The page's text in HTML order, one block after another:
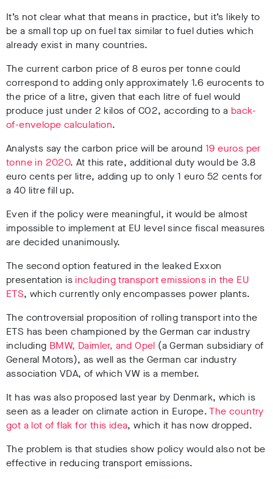
It’s not clear what that means in practice, but it’s likely to
be a small top up on fuel tax similar to fuel duties which
already exist in many countries.
The current carbon price of 8 euros per tonne could
correspond to adding only approximately 1.6 eurocents to
the price of a litre, given that each litre of fuel would
produce just under 2 kilos of CO2, according to a back-
of-envelope calculation.
Analysts say the carbon price will be around 19 euros per
tonne in 2020. At this rate, additional duty would be 3.8
euro cents per litre, adding up to only 1 euro 52 cents for
a 40 litre fill up.
Even if the policy were meaningful, it would be almost
impossible to implement at EU level since fiscal measures
are decided unanimously.
The second option featured in the leaked Exxon
presentation is including transport emissions in the EU
ETS, which currently only encompasses power plants.
The controversial proposition of rolling transport into the
ETS has been championed by the German car industry
including BMW, Daimler, and Opel (a German subsidiary of
General Motors), as well as the German car industry
association VDA, of which VW is a member.
It has was also proposed last year by Denmark, which is
seen as a leader on climate action in Europe.The country
got a lot of flak for this idea, which it has now dropped.
The problem is that studies show policy would also not be
effective in reducing transport emissions.